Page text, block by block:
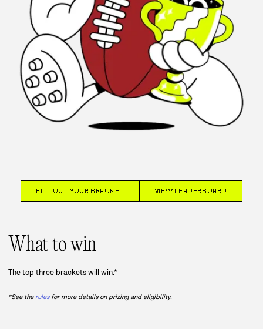
FILL OUT YOUR BRACKET VIEW LEADERBOARD
What to win
The top three brackets will win.*
*See the rulesfor more details on prizing and eligibility.